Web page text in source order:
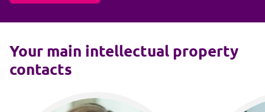
Your main intellectual property
contacts